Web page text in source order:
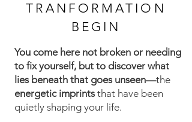
TRANFORMATION
BEGIN
You come here not broken or needing
to fix yourself, but to discover what
lies beneath that goes unseen—the
energetic imprints that have been
quietly shaping your life.